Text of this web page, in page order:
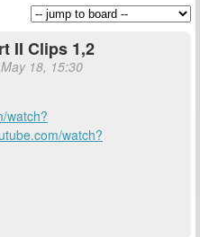
II Clips 1,2
18, 15:30
watch?
watch?